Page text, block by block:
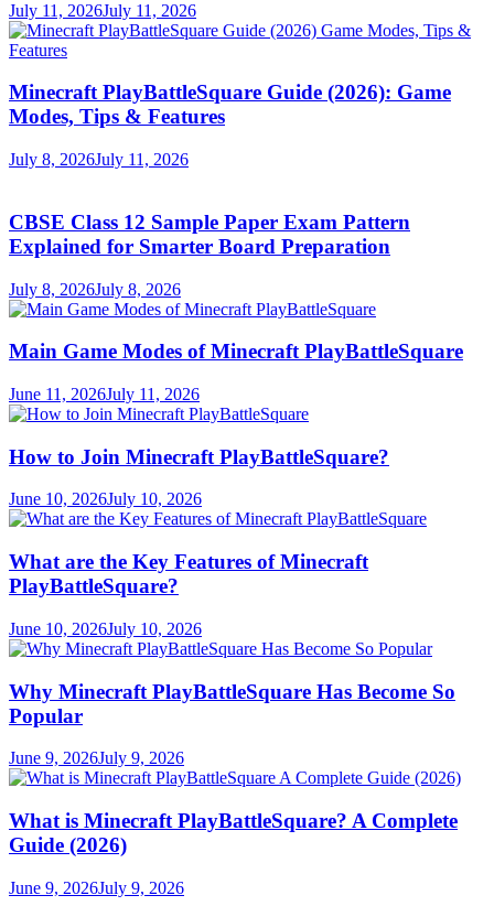
July 11, 2026July 11, 2026
Minecraft PlayBattleSquare Guide (2026): Game
Modes, Tips & Features
July 8, 2026July 11, 2026
CBSE Class 12 Sample Paper Exam Pattern
Explained for Smarter Board Preparation
July 8, 2026July 8, 2026
Main Game Modes of Minecraft PlayBattleSquare
June 11, 2026July 11, 2026
How to Join Minecraft PlayBattleSquare?
June 10, 2026July 10, 2026
What are the Key Features of Minecraft
PlayBattleSquare?
June 10, 2026July 10, 2026
Why Minecraft PlayBattleSquare Has Become So
Popular
June 9, 2026July 9, 2026
What is Minecraft PlayBattleSquare? A Complete
Guide (2026)
June 9, 2026July 9, 2026